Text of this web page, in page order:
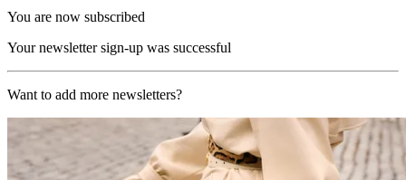
You are now subscribed
Your newsletter sign-up was successful
Want to add more newsletters?